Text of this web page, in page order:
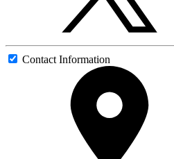
Contact Information